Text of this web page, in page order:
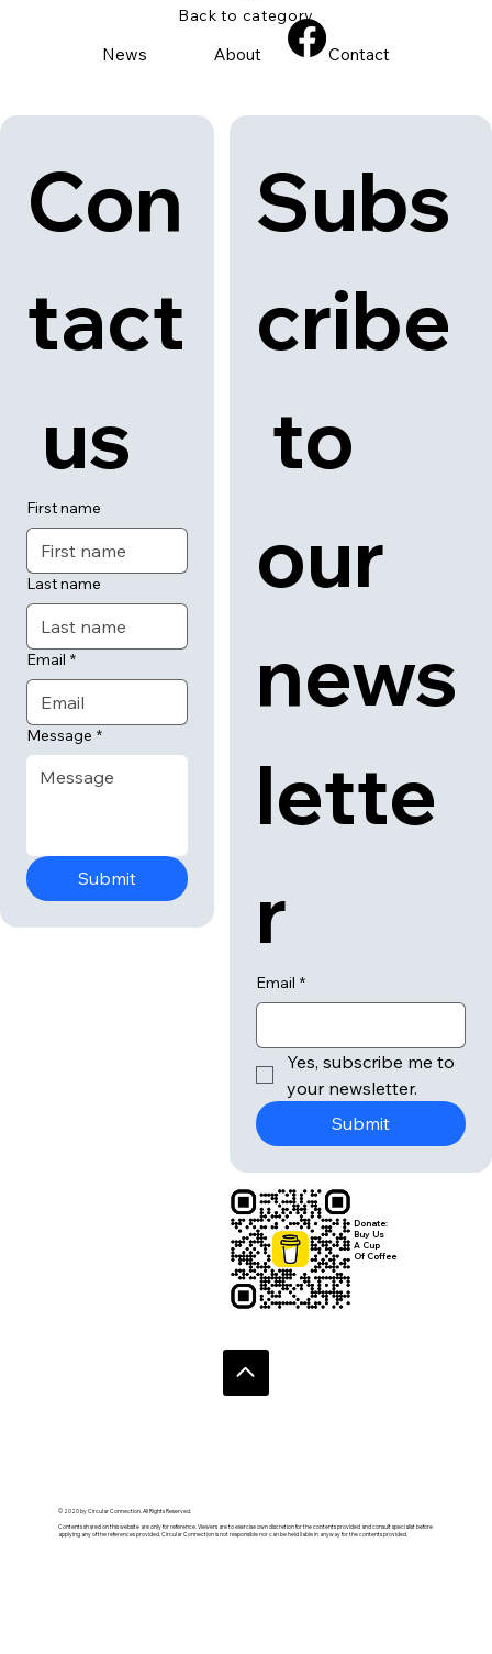
Con
tact
us
First name
Last name
Email *
Message *
Submit
© 2020 by Circular Connection. All Rights Reserved.
Contents shared on this website are only for reference. Viewers are to exercise own discretion for the contents provided and consult specialist before
applying any of the references provided. Circular Connection is not responsible nor can be held liable in anyway for the contents provided.
Subs
cribe
to
our
news
lette
r
Email *
Yes, subscribe me to
your newsletter.
Submit
Donate:
Buy Us
A Cup
Of Coffee
News About Contact
Back to category